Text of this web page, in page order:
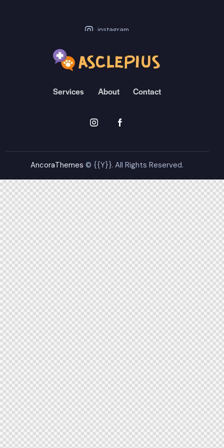
instagram
Services About Contact
AncoraThemes © {{Y}}. All Rights Reserved.